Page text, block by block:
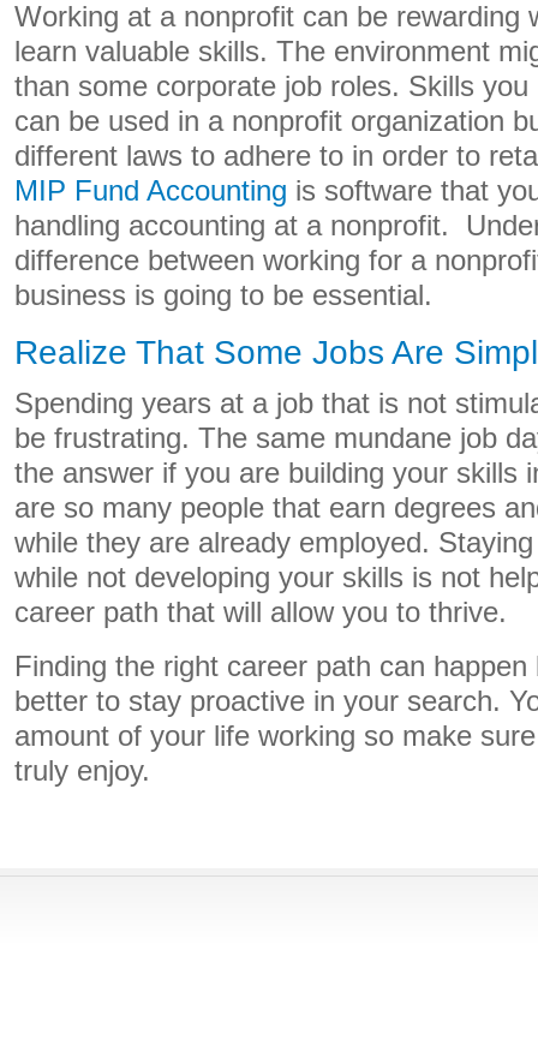
Working at a nonprofit can be rewarding
learn valuable skills. The environment
than some corporate job roles. Skills
can be used in a nonprofit organization
different laws to adhere to in order to
MIP Fund Accounting is software that
handling accounting at a nonprofit.
difference between working for a
business is going to be essential.
Realize That Some Jobs Are
Spending years at a job that is not
be frustrating. The same mundane job
the answer if you are building your skills
are so many people that earn degrees
while they are already employed.
while not developing your skills is not
career path that will allow you to thrive.
Finding the right career path can
better to stay proactive in your search.
amount of your life working so make
truly enjoy.